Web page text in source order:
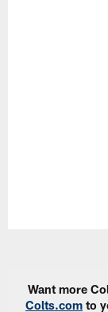
Want more
Colts.com to